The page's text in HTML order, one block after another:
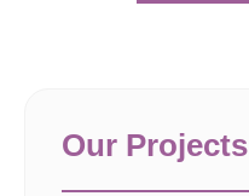
Our Projects